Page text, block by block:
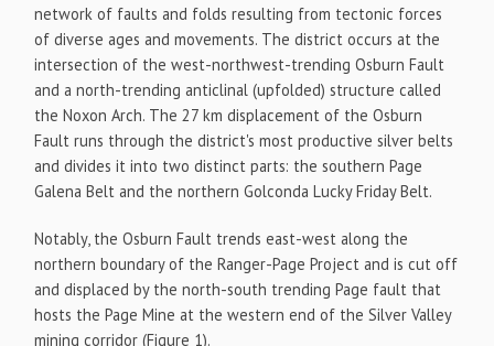
network of faults and folds resulting from tectonic forces
of diverse ages and movements. The district occurs at the
intersection of the west-northwest-trending Osburn Fault
and a north-trending anticlinal (upfolded) structure called
the Noxon Arch. The 27 km displacement of the Osburn
Fault runs through the district's most productive silver belts
and divides it into two distinct parts: the southern Page
Galena Belt and the northern Golconda Lucky Friday Belt.
Notably, the Osburn Fault trends east-west along the
northern boundary of the Ranger-Page Project and is cut off
and displaced by the north-south trending Page fault that
hosts the Page Mine at the western end of the Silver Valley
mining corridor (Figure 1).